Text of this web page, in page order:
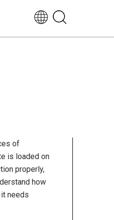
of
is loaded on
properly,
how
needs